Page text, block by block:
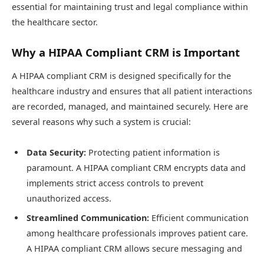
essential for maintaining trust and legal compliance within
the healthcare sector.
Why a HIPAA Compliant CRM is Important
A HIPAA compliant CRM is designed specifically for the
healthcare industry and ensures that all patient interactions
are recorded, managed, and maintained securely. Here are
several reasons why such a system is crucial:
Data Security: Protecting patient information is
paramount. A HIPAA compliant CRM encrypts data and
implements strict access controls to prevent
unauthorized access.
Streamlined Communication: Efficient communication
among healthcare professionals improves patient care.
A HIPAA compliant CRM allows secure messaging and